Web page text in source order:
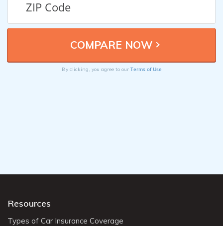
By clicking, you agree to our Terms of Use
Resources
Types of Car Insurance Coverage